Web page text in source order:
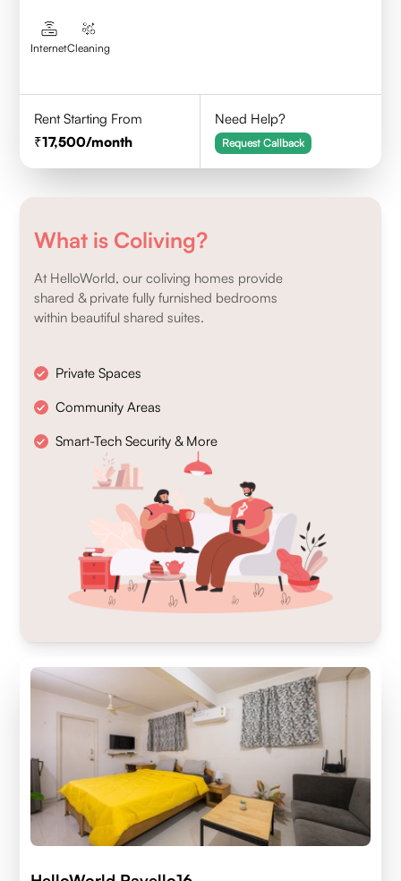
InternetCleaning
Rent Starting From
17,500/month
Need Help?
Request Callback
What is Coliving?
At HelloWorld, our coliving homes provide
shared & private fully furnished bedrooms
within beautiful shared suites.
Private Spaces
Community Areas
Smart-Tech Security & More